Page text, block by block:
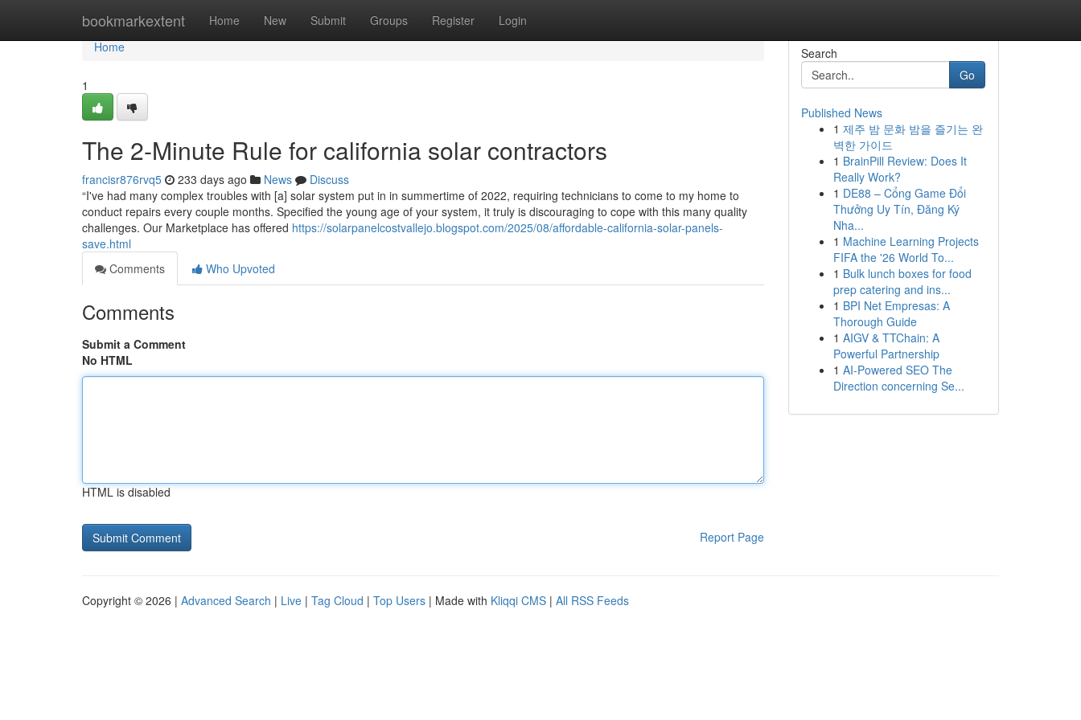
bookmarkextent Home New Submit Groups Register Login
Home
Home
1
The 2-Minute Rule for california solar contractors
francisr876rvq5 233 days ago News
Discuss
“I've had many complex troubles with [a] solar system put in in summertime of 2022, requiring technicians to come to my home to
conduct repairs every couple months. Specified the young age of your system, it truly is discouraging to cope with this many quality
challenges. Our Marketplace has offered https://solarpanelcostvallejo.blogspot.com/2025/08/affordable-california-solar-panels-
save.html
Comments
Who Upvoted
Comments
Submit a Comment
No HTML
HTML is disabled
Report Page
Search
Go
Published News
1 제주 밤 문화 밤을 즐기는 완
벽한 가이드
1 BrainPill Review: Does It
Really Work?
1 DE88 – Cổng Game Đổi
Thưởng Uy Tín, Đăng Ký
Nha...
1 Machine Learning Projects
FIFA the '26 World To...
1 Bulk lunch boxes for food
prep catering and ins...
1 BPI Net Empresas: A
Thorough Guide
1 AIGV & TTChain: A
Powerful Partnership
1 AI-Powered SEO The
Direction concerning Se...
Copyright © 2026 | Advanced Search | Live | Tag Cloud | Top Users | Made with Kliqqi CMS | All RSS Feeds